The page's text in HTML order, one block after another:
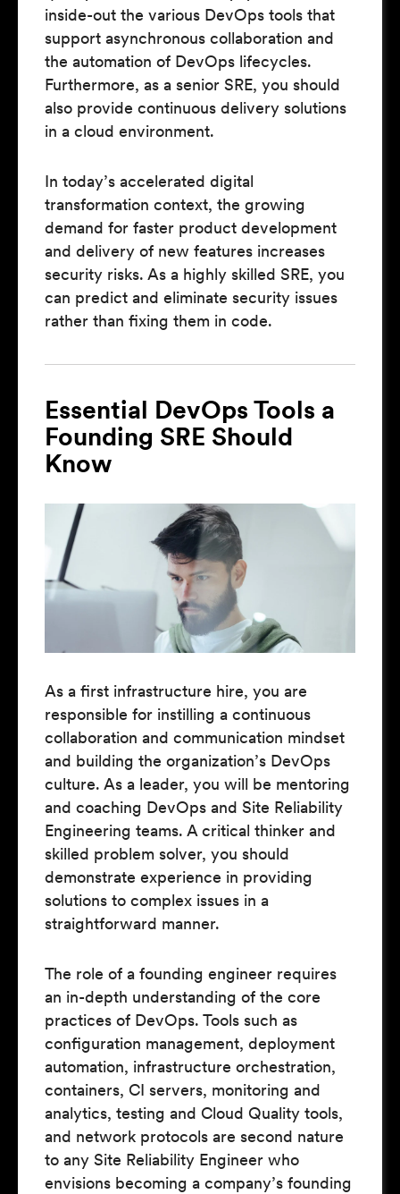
inside-out the various DevOps tools that
support asynchronous collaboration and
the automation of DevOps lifecycles.
Furthermore, as a senior SRE, you should
also provide continuous delivery solutions
in a cloud environment.
In today’s accelerated digital
transformation context, the growing
demand for faster product development
and delivery of new features increases
security risks. As a highly skilled SRE, you
can predict and eliminate security issues
rather than fixing them in code.
Essential DevOps Tools a
Founding SRE Should
Know
As a first infrastructure hire, you are
responsible for instilling a continuous
collaboration and communication mindset
and building the organization’s DevOps
culture. As a leader, you will be mentoring
and coaching DevOps and Site Reliability
Engineering teams. A critical thinker and
skilled problem solver, you should
demonstrate experience in providing
solutions to complex issues in a
straightforward manner.
The role of a founding engineer requires
an in-depth understanding of the core
practices of DevOps. Tools such as
configuration management, deployment
automation, infrastructure orchestration,
containers, CI servers, monitoring and
analytics, testing and Cloud Quality tools,
and network protocols are second nature
to any Site Reliability Engineer who
envisions becoming a company’s founding